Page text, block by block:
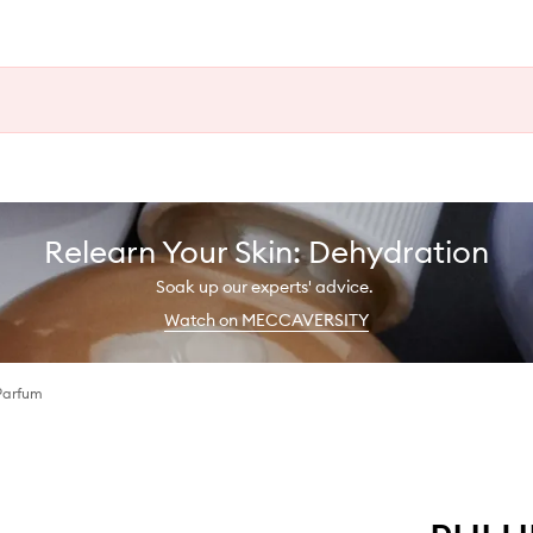
Relearn Your Skin: Dehydration
Soak up our experts' advice.
Watch on MECCAVERSITY